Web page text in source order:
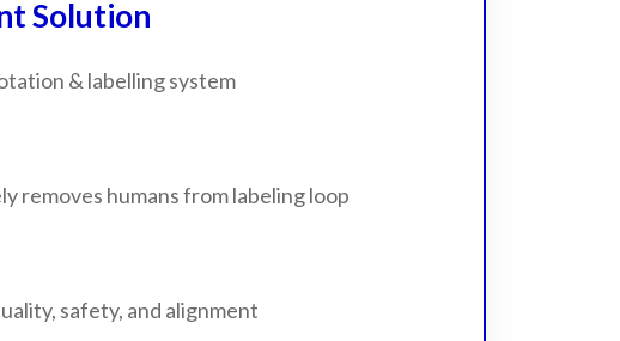
Solution
& labelling system
removes humans from labeling loop
safety, and alignment